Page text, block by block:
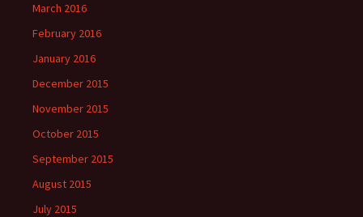
March 2016
February 2016
January 2016
December 2015
November 2015
October 2015
September 2015
August 2015
July 2015